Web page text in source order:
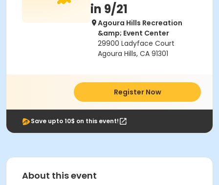
in 9/21
Agoura Hills Recreation
&amp; Event Center
29900 Ladyface Court
Agoura Hills, CA 91301
Register Now
Save upto 10$ on this event!
About this event